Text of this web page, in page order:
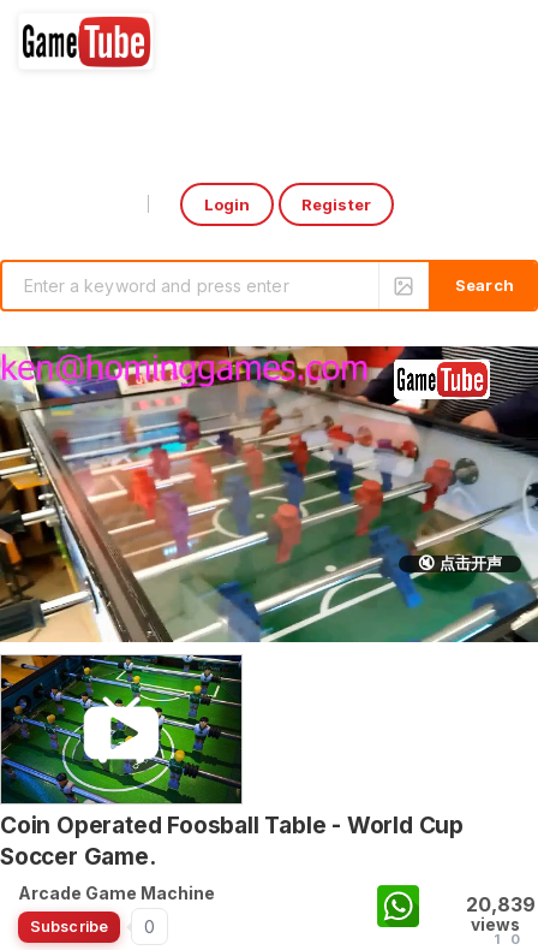
Login Register
🔇 点击开声
Coin Operated Foosball Table - World Cup
Soccer Game.
Arcade Game Machine
Subscribe 0
20,839
views
1 0